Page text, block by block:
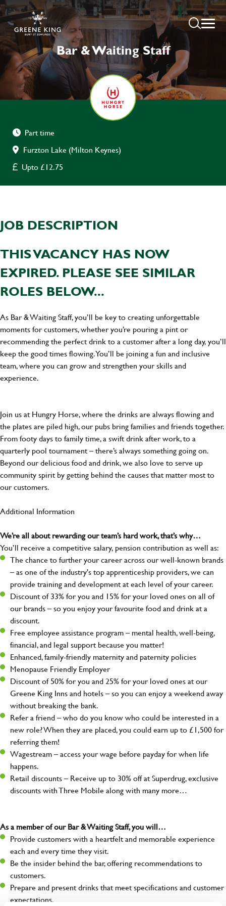
Bar & Waiting Staff
Part time
Furzton Lake (Milton Keynes)
Upto £12.75
JOB DESCRIPTION
THIS VACANCY HAS NOW
EXPIRED. PLEASE SEE SIMILAR
ROLES BELOW...
As Bar & Waiting Staff, you’ll be key to creating unforgettable
moments for customers, whether you’re pouring a pint or
recommending the perfect drink to a customer after a long day, you’ll
keep the good times flowing. You’ll be joining a fun and inclusive
team, where you can grow and strengthen your skills and
experience.
Join us at Hungry Horse, where the drinks are always flowing and
the plates are piled high, our pubs bring families and friends together.
From footy days to family time, a swift drink after work, to a
quarterly pool tournament – there’s always something going on.
Beyond our delicious food and drink, we also love to serve up
community spirit by getting behind the causes that matter most to
our customers.
Additional Information
We’re all about rewarding our team’s hard work, that’s why…
You’ll receive a competitive salary, pension contribution as well as:
The chance to further your career across our well-known brands
– as one of the industry's top apprenticeship providers, we can
provide training and development at each level of your career.
Discount of 33% for you and 15% for your loved ones on all of
our brands – so you enjoy your favourite food and drink at a
discount.
Free employee assistance program – mental health, well-being,
financial, and legal support because you matter!
Enhanced, family-friendly maternity and paternity policies
Menopause Friendly Employer
Discount of 50% for you and 25% for your loved ones at our
Greene King Inns and hotels – so you can enjoy a weekend away
without breaking the bank.
Refer a friend – who do you know who could be interested in a
new role? When they are placed, you could earn up to £1,500 for
referring them!
Wagestream – access your wage before payday for when life
happens.
Retail discounts – Receive up to 30% off at Superdrug, exclusive
discounts with Three Mobile along with many more…
As a member of our Bar & Waiting Staff, you will…
Provide customers with a heartfelt and memorable experience
each and every time they visit.
Be the insider behind the bar, offering recommendations to
customers.
Prepare and present drinks that meet specifications and customer
expectations.